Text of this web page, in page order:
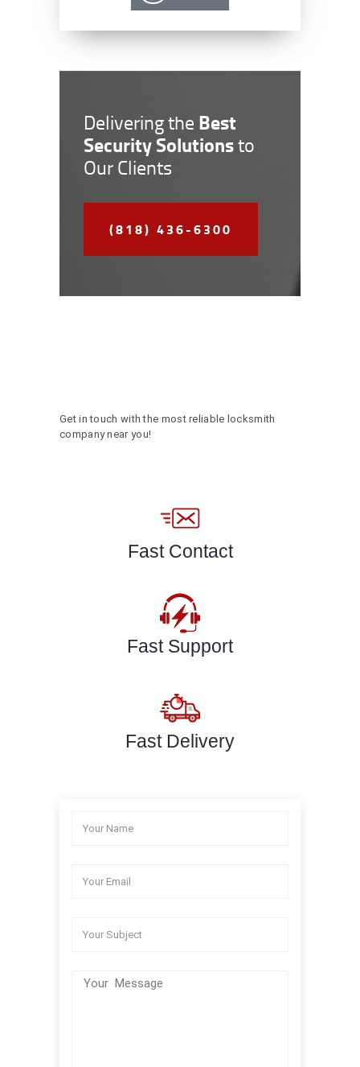
Delivering the Best
Security Solutionsto
Our Clients
(818) 436-6300
Get in touch with the most reliable locksmith
company near you!
Fast Contact
Fast Support
Fast Delivery